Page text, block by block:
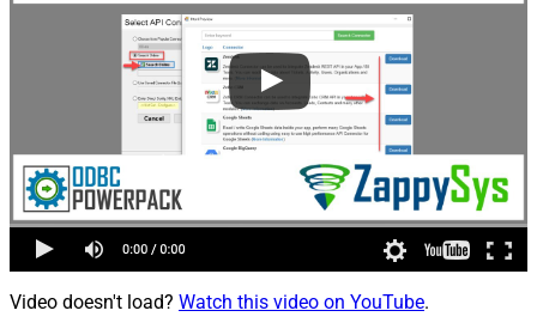
Video doesn't load? Watch this video on YouTube.